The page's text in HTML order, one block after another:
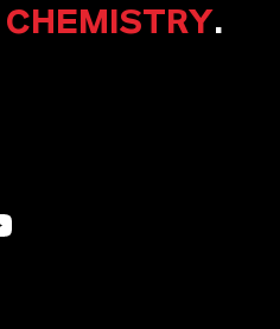
CHEMISTRY.